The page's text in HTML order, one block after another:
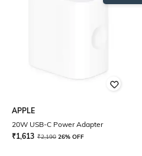
APPLE
20W USB-C Power Adapter
₹1,613 ₹2,190 26% OFF